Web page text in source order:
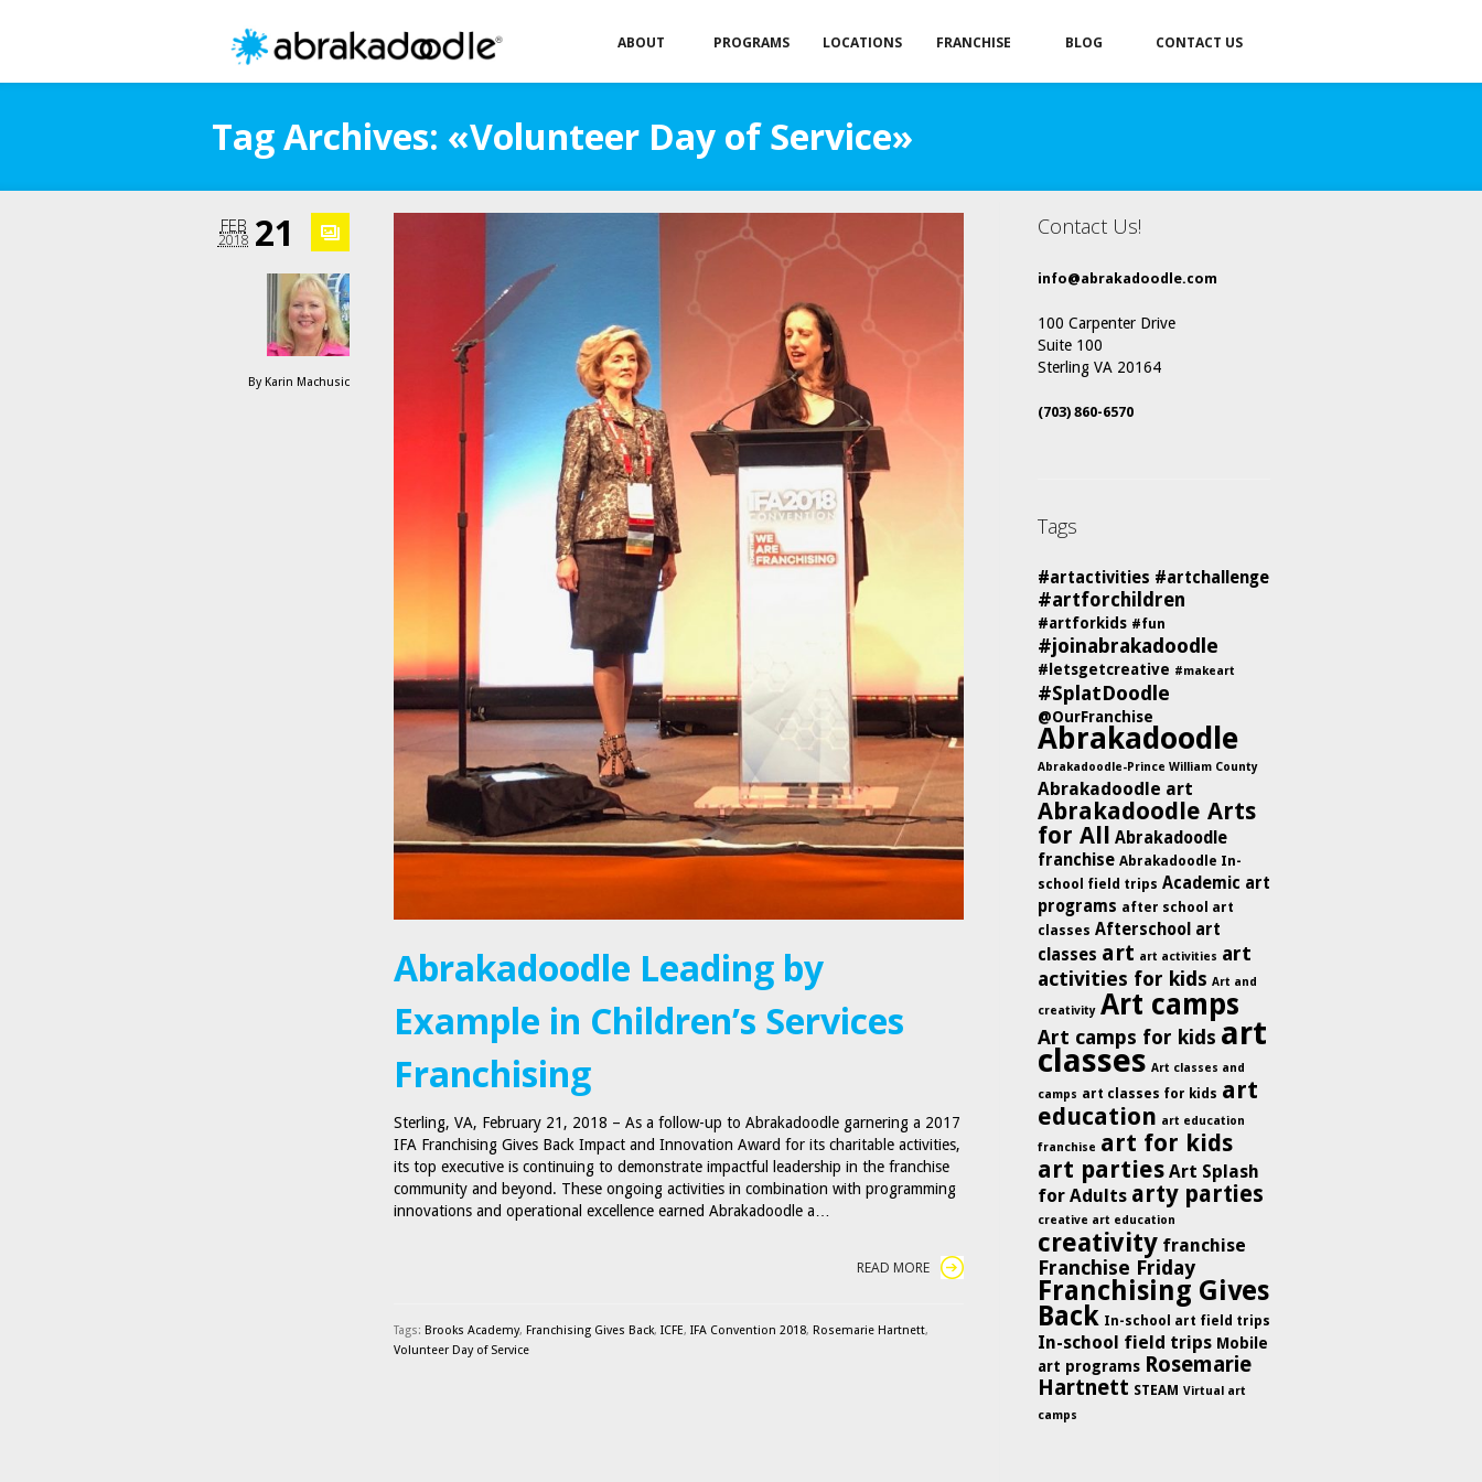
ABOUT PROGRAMS LOCATIONS FRANCHISE BLOG CONTACT US
Tag Archives: «Volunteer Day of Service»
21
FEB
2018
By Karin Machusic
Abrakadoodle Leading by
Example in Children’s Services
Franchising
Sterling, VA, February 21, 2018 – As a follow-up to Abrakadoodle garnering a 2017
IFA Franchising Gives Back Impact and Innovation Award for its charitable activities,
its top executive is continuing to demonstrate impactful leadership in the franchise
community and beyond. These ongoing activities in combination with programming
innovations and operational excellence earned Abrakadoodle a…
READ MORE
Tags: Brooks Academy, Franchising Gives Back, ICFE, IFA Convention 2018, Rosemarie Hartnett,
Volunteer Day of Service
Contact Us!
info@abrakadoodle.com
100 Carpenter Drive
Suite 100
Sterling VA 20164
(703) 860-6570
Tags
#artactivities #artchallenge
#artforchildren
#artforkids #fun
#joinabrakadoodle
#letsgetcreative #makeart
#SplatDoodle
@OurFranchise
Abrakadoodle
Abrakadoodle-Prince William County
Abrakadoodle art
Abrakadoodle Arts
for All Abrakadoodle
franchise Abrakadoodle In-
school field trips Academic art
programs after school art
classes Afterschool art
classes art art activities art
activities for kids Art and
creativity Art camps
Art camps for kids art
classes Art classes and
camps art classes for kids art
education art education
franchise art for kids
art parties Art Splash
for Adults arty parties
creative art education
creativity franchise
Franchise Friday
Franchising Gives
Back In-school art field trips
In-school field trips Mobile
art programs Rosemarie
Hartnett STEAM Virtual art
camps